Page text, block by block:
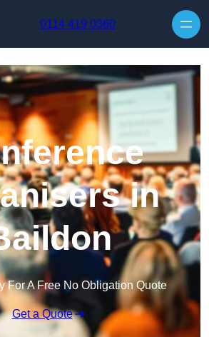
0114 419 0360
in
For A Free No Obligation Quote
Get a Quote